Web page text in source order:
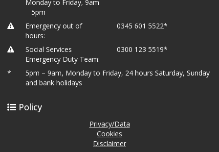
Monday to Friday, 9am
– 5pm
Emergency out of
hours:
0345 601 5522*
Social Services
Emergency Duty Team:
0300 123 5519*
*
5pm – 9am, Monday to Friday, 24 hours Saturday, Sunday
and bank holidays
Policy
Privacy/Data
Cookies
Disclaimer